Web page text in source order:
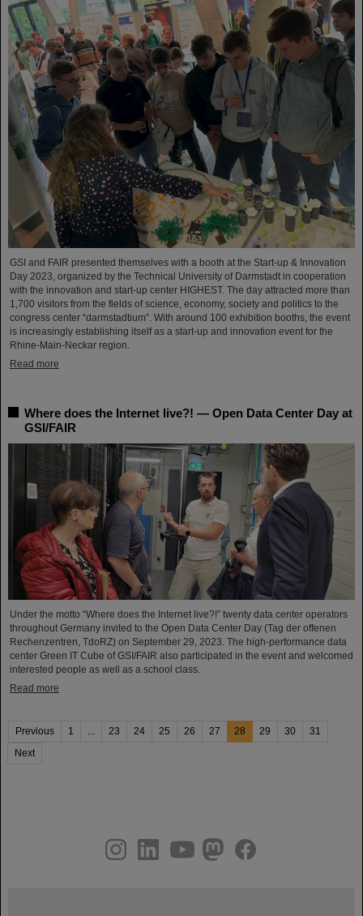
GSI and FAIR presented themselves with a booth at the Start-up & Innovation
Day 2023, organized by the Technical University of Darmstadt in cooperation
with the innovation and start-up center HIGHEST. The day attracted more than
1,700 visitors from the fields of science, economy, society and politics to the
congress center “darmstadtium”. With around 100 exhibition booths, the event
is increasingly establishing itself as a start-up and innovation event for the
Rhine-Main-Neckar region.
Read more
Where does the Internet live?! — Open Data Center Day at
GSI/FAIR
Under the motto “Where does the Internet live?!” twenty data center operators
throughout Germany invited to the Open Data Center Day (Tag der offenen
Rechenzentren, TdoRZ) on September 29, 2023. The high-performance data
center Green IT Cube of GSI/FAIR also participated in the event and welcomed
interested people as well as a school class.
Read more
Previous 1 ... 23 24 25 26 27 28 29 30
31
Next
youtubehelmholtz.socialfacebook